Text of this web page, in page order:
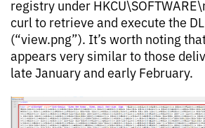
registry under
curl to retrieve and execute the
(“view.png”). It’s worth noting
appears very similar to those
late January and early February.